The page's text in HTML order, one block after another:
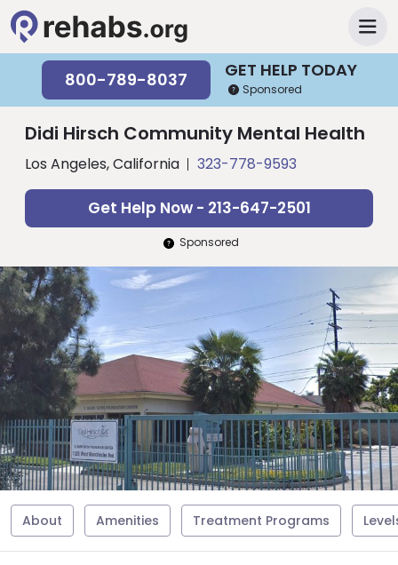
GET HELP TODAY
800-789-8037 Sponsored
Didi Hirsch Community Mental Health
Los Angeles, California 323-778-9593
Get Help Now - 213-647-2501
Sponsored
About Amenities Treatment Programs